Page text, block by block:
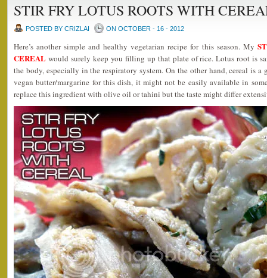
STIR FRY LOTUS ROOTS WITH
POSTED BY CRIZLAI ON OCTOBER - 16 - 2012
Here’s another simple and healthy vegetarian recipe for this season. My
CEREAL would surely keep you filling up that plate of rice. Lotus root is
the body, especially in the respiratory system. On the other hand, cereal is a
vegan butter/margarine for this dish, it might not be easily available in
replace this ingredient with olive oil or tahini but the taste might differ